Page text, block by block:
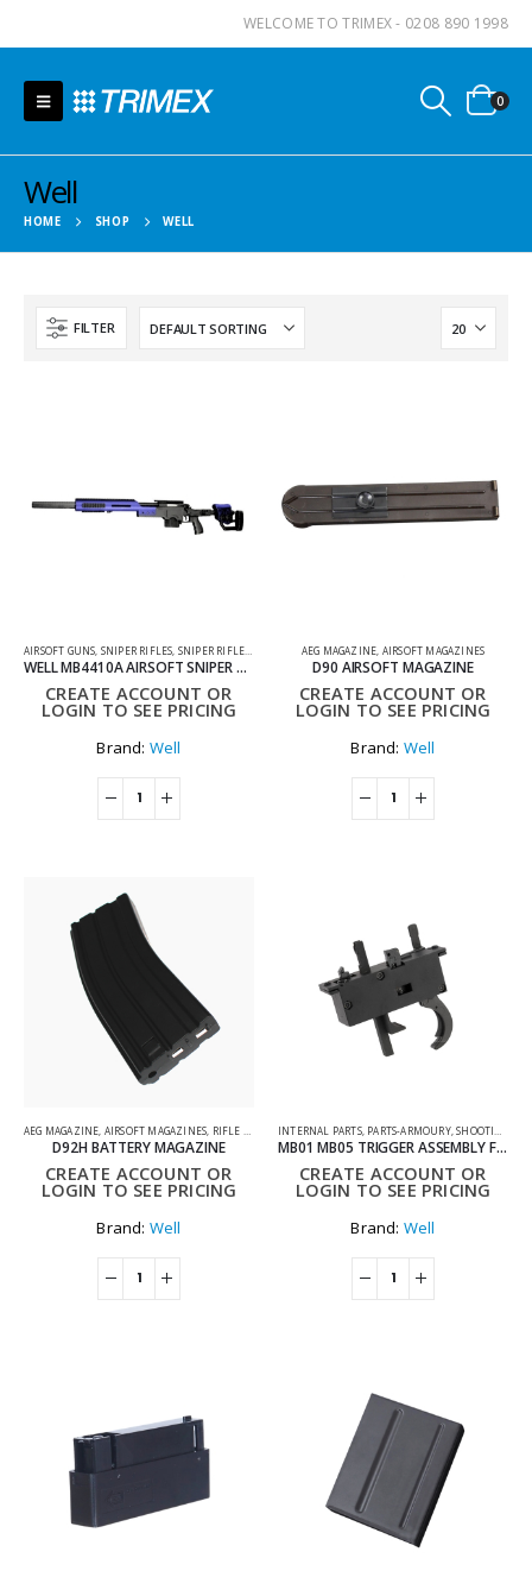
WELCOME TO TRIMEX - 0208 890 1998
0
Well
HOME SHOP WELL
FILTER
AIRSOFT GUNS SNIPER RIFLES SNIPER RIFLES TWO TONE
WELL MB4410A AIRSOFT SNIPER RIFLE TWO TONE BLUE AND BLACK
CREATE ACCOUNT OR
LOGIN TO SEE PRICING
Brand: Well
AEG MAGAZINE AIRSOFT MAGAZINES
D90 AIRSOFT MAGAZINE
CREATE ACCOUNT OR
LOGIN TO SEE PRICING
Brand: Well
AEG MAGAZINE AIRSOFT MAGAZINES RIFLE MAGAZINES ,SHOOTING ACCESSORIES
D92H BATTERY MAGAZINE
CREATE ACCOUNT OR
LOGIN TO SEE PRICING
Brand: Well
INTERNAL PARTS, PARTS-ARMOURY,SHOOTING ACCESSORIES
MB01 MB05 TRIGGER ASSEMBLY FOR AIRSOFT SNIPER RIFLES
CREATE ACCOUNT OR
LOGIN TO SEE PRICING
Brand: Well